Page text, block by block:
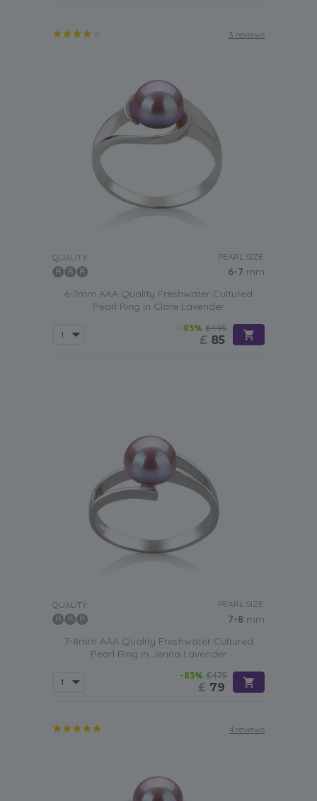
3 reviews
QUALITY: PEARL SIZE:
6-7 mm
6-7mm AAA Quality Freshwater Cultured
Pearl Ring in Clare Lavender
-83% £495
£ 85
QUALITY: PEARL SIZE:
7-8 mm
7-8mm AAA Quality Freshwater Cultured
Pearl Ring in Jenna Lavender
-83% £475
£ 79
4 reviews